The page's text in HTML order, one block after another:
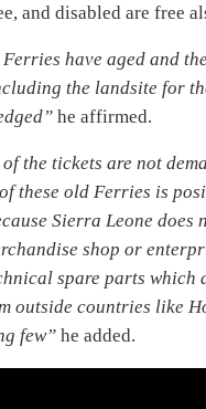
and disabled are free
have aged and
the landsite for
he affirmed.
the tickets are not
these old Ferries is
Sierra Leone does
shop or
spare parts which
outside countries like
few” he added.